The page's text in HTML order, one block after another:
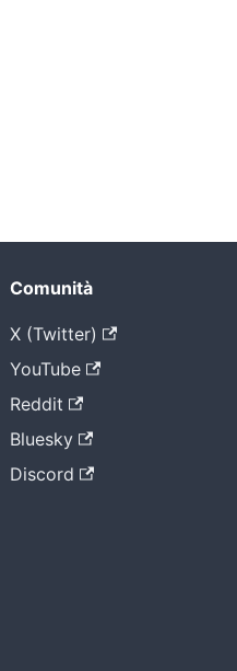
Comunità
X (Twitter)
YouTube
Reddit
Bluesky
Discord